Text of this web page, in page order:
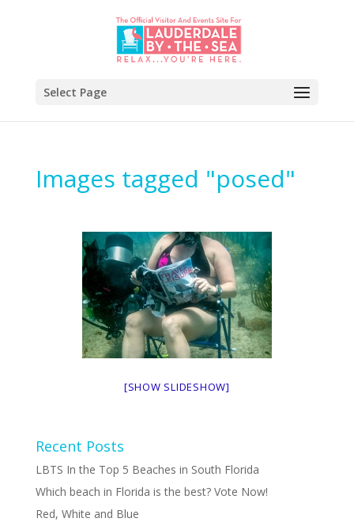
Select Page
Images tagged "posed"
[SHOW SLIDESHOW]
Recent Posts
LBTS In the Top 5 Beaches in South Florida
Which beach in Florida is the best? Vote Now!
Red, White and Blue